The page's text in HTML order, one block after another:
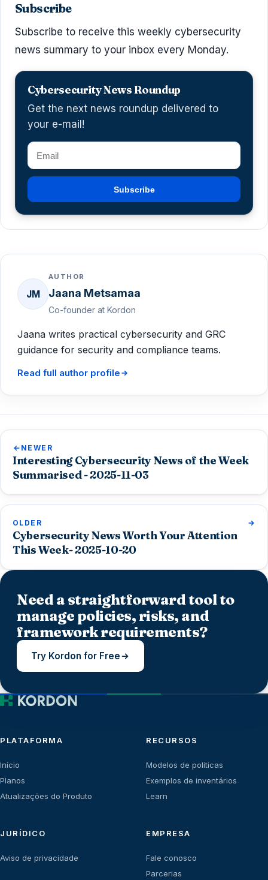
Subscribe
Subscribe to receive this weekly cybersecurity
news summary to your inbox every Monday.
Cybersecurity News Roundup
Get the next news roundup delivered to
your e-mail!
Subscribe
JM
AUTHOR
Jaana Metsamaa
Co-founder at Kordon
Jaana writes practical cybersecurity and GRC
guidance for security and compliance teams.
Read full author profile
NEWER
Interesting Cybersecurity News of the Week
Summarised - 2025-11-03
OLDER
Cybersecurity News Worth Your Attention
This Week- 2025-10-20
Need a straightforward tool to
manage policies, risks, and
framework requirements?
Try Kordon for Free
PLATAFORMA
Início
Planos
Atualizações do Produto
RECURSOS
Modelos de políticas
Exemplos de inventários
Learn
JURÍDICO
Aviso de privacidade
EMPRESA
Fale conosco
Parcerias